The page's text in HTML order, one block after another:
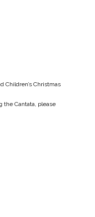
Children’s Christmas
the Cantata, please